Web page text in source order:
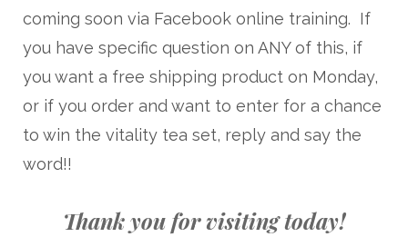
coming soon via Facebook online training. If
you have specific question on ANY of this, if
you want a free shipping product on Monday,
or if you order and want to enter for a chance
to win the vitality tea set, reply and say the
word!!
Thank you for visiting today!